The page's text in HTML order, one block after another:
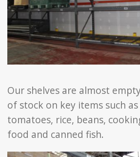
Our shelves are almost
of stock on key items such
tomatoes, rice, beans,
food and canned fish.